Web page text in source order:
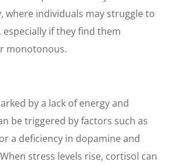
where individuals may struggle to
especially if they find them
monotonous.
by a lack of energy and
be triggered by factors such as
a deficiency in dopamine and
stress levels rise, cortisol can